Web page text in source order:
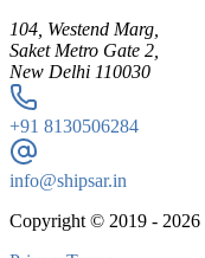
104, Westend Marg,
Saket Metro Gate 2,
New Delhi 110030
+91 8130506284
info@shipsar.in
Copyright © 2019 - 2026